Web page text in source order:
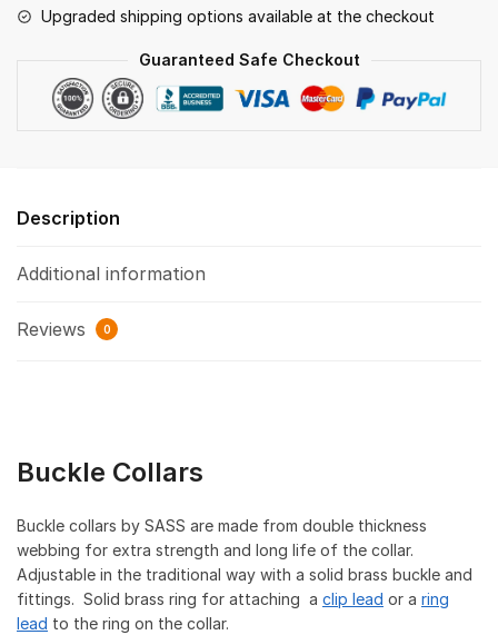
Upgraded shipping options available at the checkout
Guaranteed Safe Checkout
Description
Additional information
Reviews 0
Buckle Collars
Buckle collars by SASS are made from double thickness
webbing for extra strength and long life of the collar.
Adjustable in the traditional way with a solid brass buckle and
fittings. Solid brass ring for attaching a clip lead or a ring
lead to the ring on the collar.